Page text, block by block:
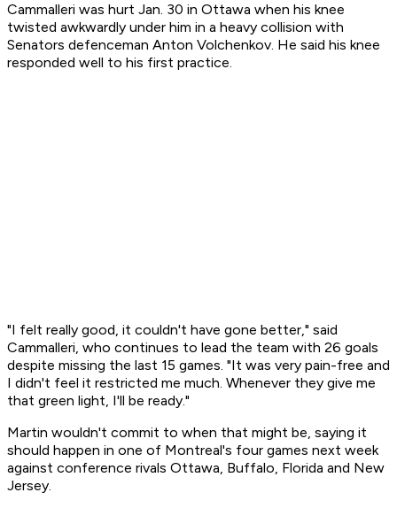
Cammalleri was hurt Jan. 30 in Ottawa when his knee
twisted awkwardly under him in a heavy collision with
Senators defenceman Anton Volchenkov. He said his knee
responded well to his first practice.
"I felt really good, it couldn't have gone better," said
Cammalleri, who continues to lead the team with 26 goals
despite missing the last 15 games. "It was very pain-free and
I didn't feel it restricted me much. Whenever they give me
that green light, I'll be ready."
Martin wouldn't commit to when that might be, saying it
should happen in one of Montreal's four games next week
against conference rivals Ottawa, Buffalo, Florida and New
Jersey.